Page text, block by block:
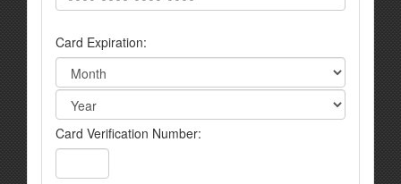
Card Expiration:
Card Verification Number: